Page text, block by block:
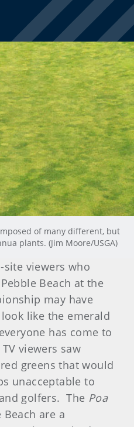
of many different, but
plants. (Jim Moore/USGA)
site viewers who
Beach at the
may have
like the emerald
has come to
TV viewers saw
greens that would
unacceptable to
golfers. The Poa
are a